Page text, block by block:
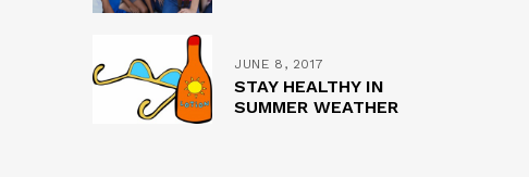
JUNE 8, 2017
STAY HEALTHY IN
SUMMER WEATHER